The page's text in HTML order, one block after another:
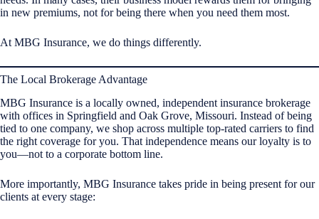
in new premiums, not for being there when you need them most.
At MBG Insurance, we do things differently.
The Local Brokerage Advantage
MBG Insurance is a locally owned, independent insurance brokerage
with offices in Springfield and Oak Grove, Missouri. Instead of being
tied to one company, we shop across multiple top-rated carriers to find
the right coverage for you. That independence means our loyalty is to
you—not to a corporate bottom line.
More importantly, MBG Insurance takes pride in being present for our
clients at every stage: